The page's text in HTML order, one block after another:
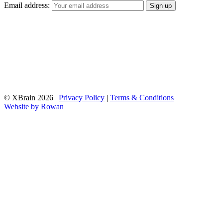
Email address:
© XBrain 2026 | Privacy Policy | Terms & Conditions
Website by Rowan